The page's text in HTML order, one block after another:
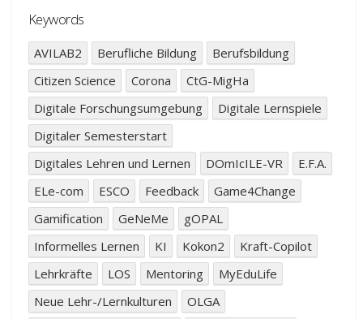
Keywords
AVILAB2 Berufliche Bildung
Berufsbildung
Citizen Science
Corona
CtG-MigHa
Digitale Forschungsumgebung
Digitale Lernspiele
Digitaler Semesterstart
Digitales Lehren und Lernen
DOmIcILE-VR
E.F.A.
ELe-com
ESCO Feedback
Game4Change
Gamification
GeNeMe
gOPAL
Informelles Lernen
KI Kokon2
Kraft-Copilot
Lehrkräfte
LOS Mentoring
MyEduLife
Neue Lehr-/Lernkulturen
OLGA